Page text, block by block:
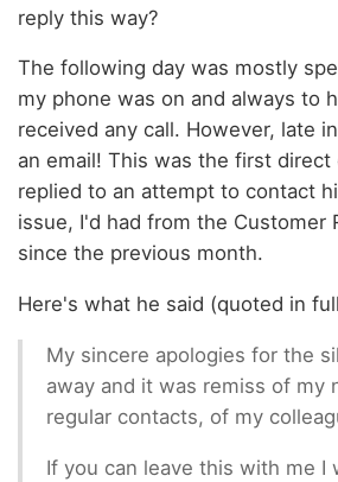
reply this way?
The following day was mostly
my phone was on and always to
received any call. However, late
an email! This was the first
replied to an attempt to contact
issue, I'd had from the Customer
since the previous month.
Here's what he said (quoted in
My sincere apologies for the
away and it was remiss of my
regular contacts, of my
If you can leave this with me I